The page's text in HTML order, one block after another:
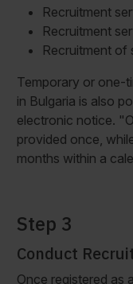
Recruitment
Recruitment
Recruitment of
Temporary or one-
in Bulgaria is also
electronic notice.
provided once,
months within a
Step 3
Conduct
Once registered as